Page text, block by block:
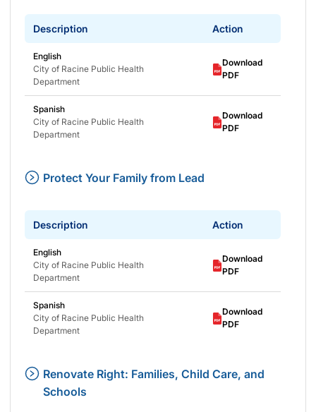
Description Action
English
City of Racine Public Health
Department
Download
PDF
Spanish
City of Racine Public Health
Department
Download
PDF
Protect Your Family from Lead
Description Action
English
City of Racine Public Health
Department
Download
PDF
Spanish
City of Racine Public Health
Department
Download
PDF
Renovate Right: Families, Child Care, and
Schools